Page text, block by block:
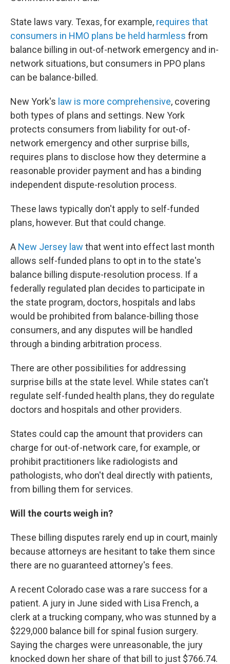
State laws vary. Texas, for example, requires that
consumers in HMO plans be held harmless from
balance billing in out-of-network emergency and in-
network situations, but consumers in PPO plans
can be balance-billed.
New York's law is more comprehensive, covering
both types of plans and settings. New York
protects consumers from liability for out-of-
network emergency and other surprise bills,
requires plans to disclose how they determine a
reasonable provider payment and has a binding
independent dispute-resolution process.
These laws typically don't apply to self-funded
plans, however. But that could change.
A New Jersey law that went into effect last month
allows self-funded plans to opt in to the state's
balance billing dispute-resolution process. If a
federally regulated plan decides to participate in
the state program, doctors, hospitals and labs
would be prohibited from balance-billing those
consumers, and any disputes will be handled
through a binding arbitration process.
There are other possibilities for addressing
surprise bills at the state level. While states can't
regulate self-funded health plans, they do regulate
doctors and hospitals and other providers.
States could cap the amount that providers can
charge for out-of-network care, for example, or
prohibit practitioners like radiologists and
pathologists, who don't deal directly with patients,
from billing them for services.
Will the courts weigh in?
These billing disputes rarely end up in court, mainly
because attorneys are hesitant to take them since
there are no guaranteed attorney's fees.
A recent Colorado case was a rare success for a
patient. A jury in June sided with Lisa French, a
clerk at a trucking company, who was stunned by a
$229,000 balance bill for spinal fusion surgery.
Saying the charges were unreasonable, the jury
knocked down her share of that bill to just $766.74.